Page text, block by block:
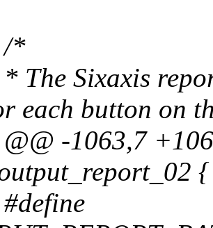
/*
The Sixaxis
each button on
-1063,7
{